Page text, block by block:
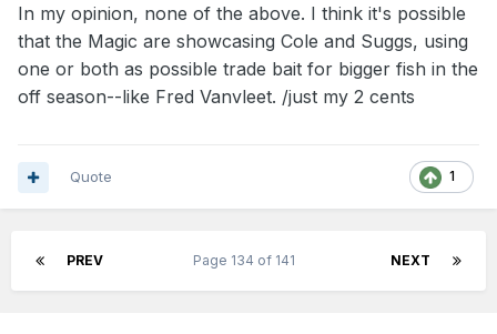
Now... that could be taken one of two ways.
1) Kelle is important enough to the long term, that they dont
want him to get hurt in "junk" minutes
It seems odd to me that they are not having Kelle close out
I dont know if this is anything, so.... I look forward to
everyones thoughts.
In my opinion, none of the above. I think it's possible
that the Magic are showcasing Cole and Suggs, using
one or both as possible trade bait for bigger fish in the
off season--like Fred Vanvleet. /just my 2 cents
1
Quote
PREV NEXT
Page 134 of 141